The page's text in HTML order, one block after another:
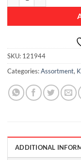
SKU: 121944
Categories:Assortment,
ADDITIONAL